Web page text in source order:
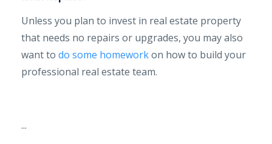
Unless you plan to invest in real estate property
that needs no repairs or upgrades, you may also
want to do some homeworkon how to build your
professional real estate team.
...